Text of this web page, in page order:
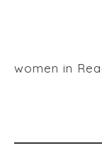
women in